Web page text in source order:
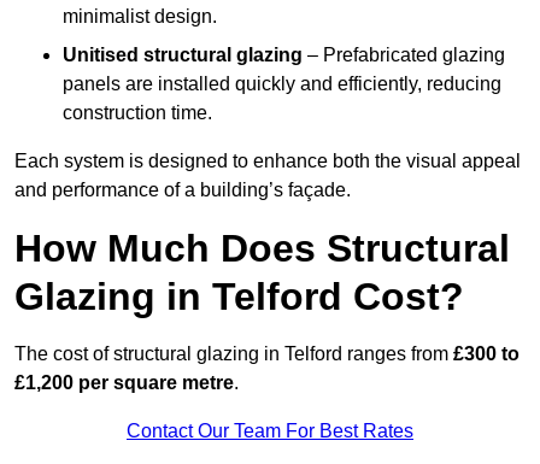
minimalist design.
Unitised structural glazing – Prefabricated glazing
panels are installed quickly and efficiently, reducing
construction time.
Each system is designed to enhance both the visual appeal
and performance of a building’s façade.
How Much Does Structural
Glazing in Telford Cost?
The cost of structural glazing in Telford ranges from £300 to
£1,200 per square metre.
Contact Our Team For Best Rates